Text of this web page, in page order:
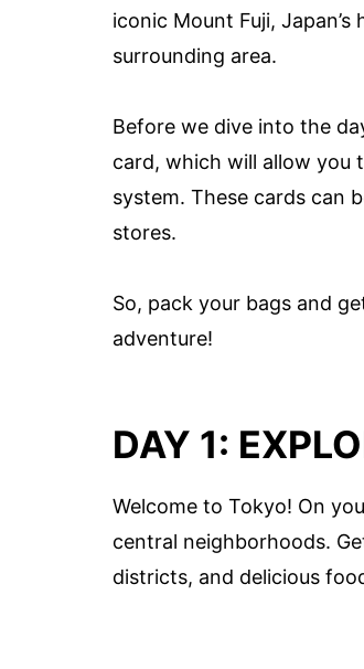
iconic Mount Fuji,
surrounding area.
Before we dive into the
card, which will allow you
system. These cards can
stores.
So, pack your bags and
adventure!
DAY 1:
Welcome to Tokyo! On
central neighborhoods.
districts, and delicious